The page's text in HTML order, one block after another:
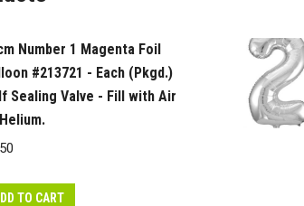
Number 1 Magenta Foil
#213721 - Each (Pkgd.)
Sealing Valve - Fill with Air
TO CART